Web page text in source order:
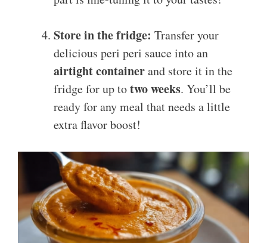
Store in the fridge: Transfer your
delicious peri peri sauce into an
airtight containerand store it in the
fridge for up totwo weeks. You’ll be
ready for any meal that needs a little
extra flavor boost!